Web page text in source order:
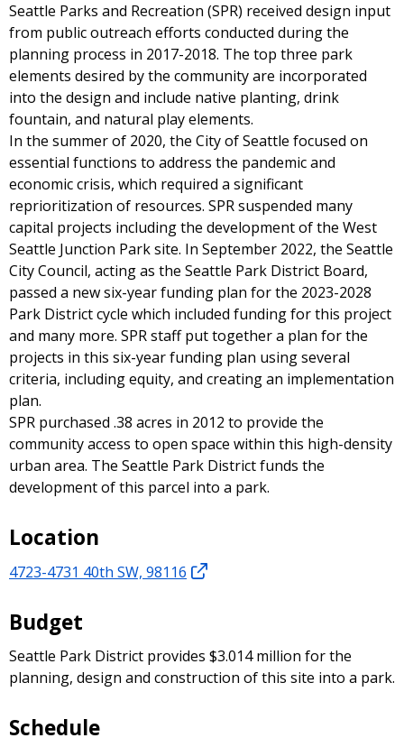
Seattle Parks and Recreation (SPR) received design input
from public outreach efforts conducted during the
planning process in 2017-2018. The top three park
elements desired by the community are incorporated
into the design and include native planting, drink
fountain, and natural play elements.
In the summer of 2020, the City of Seattle focused on
essential functions to address the pandemic and
economic crisis, which required a significant
reprioritization of resources. SPR suspended many
capital projects including the development of the West
Seattle Junction Park site. In September 2022, the Seattle
City Council, acting as the Seattle Park District Board,
passed a new six-year funding plan for the 2023-2028
Park District cycle which included funding for this project
and many more. SPR staff put together a plan for the
projects in this six-year funding plan using several
criteria, including equity, and creating an implementation
plan.
SPR purchased .38 acres in 2012 to provide the
community access to open space within this high-density
urban area. The Seattle Park District funds the
development of this parcel into a park.
Location
4723-4731 40th SW, 98116
Budget
Seattle Park District provides $3.014 million for the
planning, design and construction of this site into a park.
Schedule